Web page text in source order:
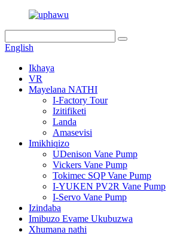
English
Ikhaya
VR
Mayelana NATHI
I-Factory Tour
Izitifiketi
Landa
Amasevisi
Imikhiqizo
UDenison Vane Pump
Vickers Vane Pump
Tokimec SQP Vane Pump
I-YUKEN PV2R Vane Pump
I-Servo Vane Pump
Izindaba
Imibuzo Evame Ukubuzwa
Xhumana nathi